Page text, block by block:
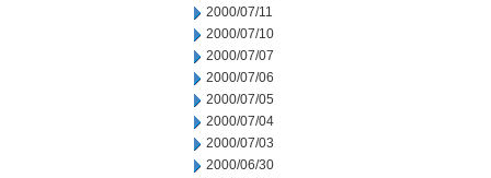
2000/07/11
2000/07/10
2000/07/07
2000/07/06
2000/07/05
2000/07/04
2000/07/03
2000/06/30